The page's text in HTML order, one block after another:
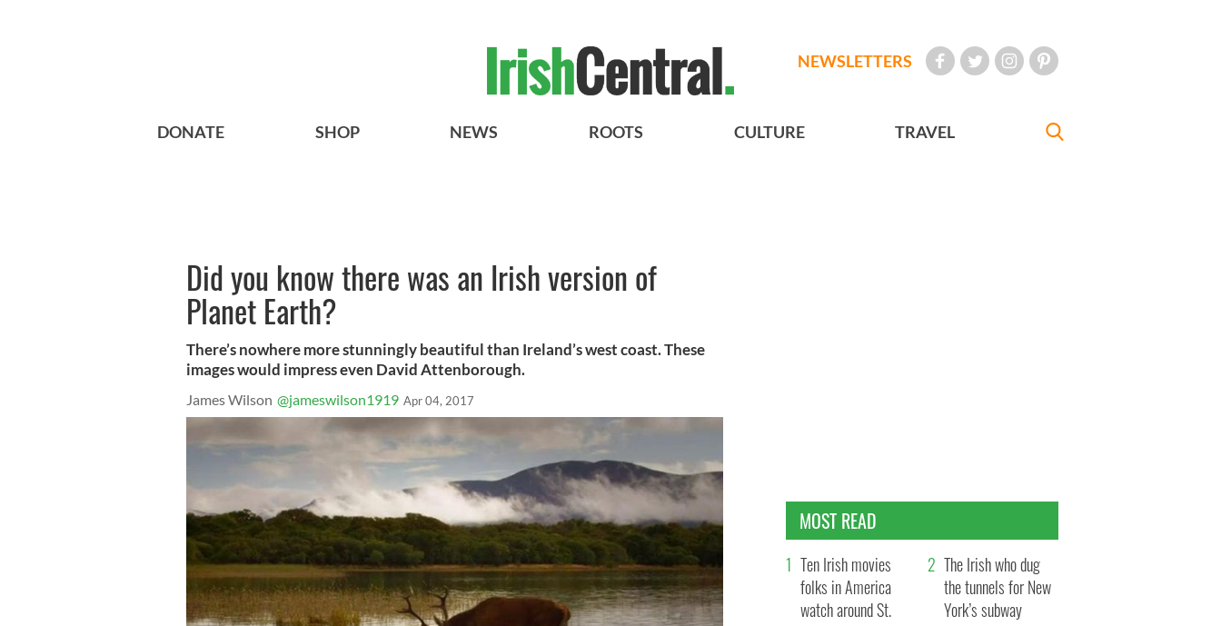
NEWSLETTERS
DONATE SHOP NEWS ROOTS CULTURE TRAVEL
Did you know there was an Irish version of
Planet Earth?
There’s nowhere more stunningly beautiful than Ireland’s west coast. These
images would impress even David Attenborough.
James Wilson @jameswilson1919 Apr 04, 2017
MOST READ
Ten Irish movies
folks in America
watch around St.
The Irish who dug
the tunnels for New
York’s subway